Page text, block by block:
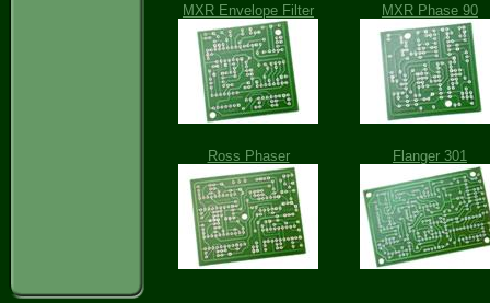
MXR Envelope Filter MXR Phase 90
Ross Phaser Flanger 301